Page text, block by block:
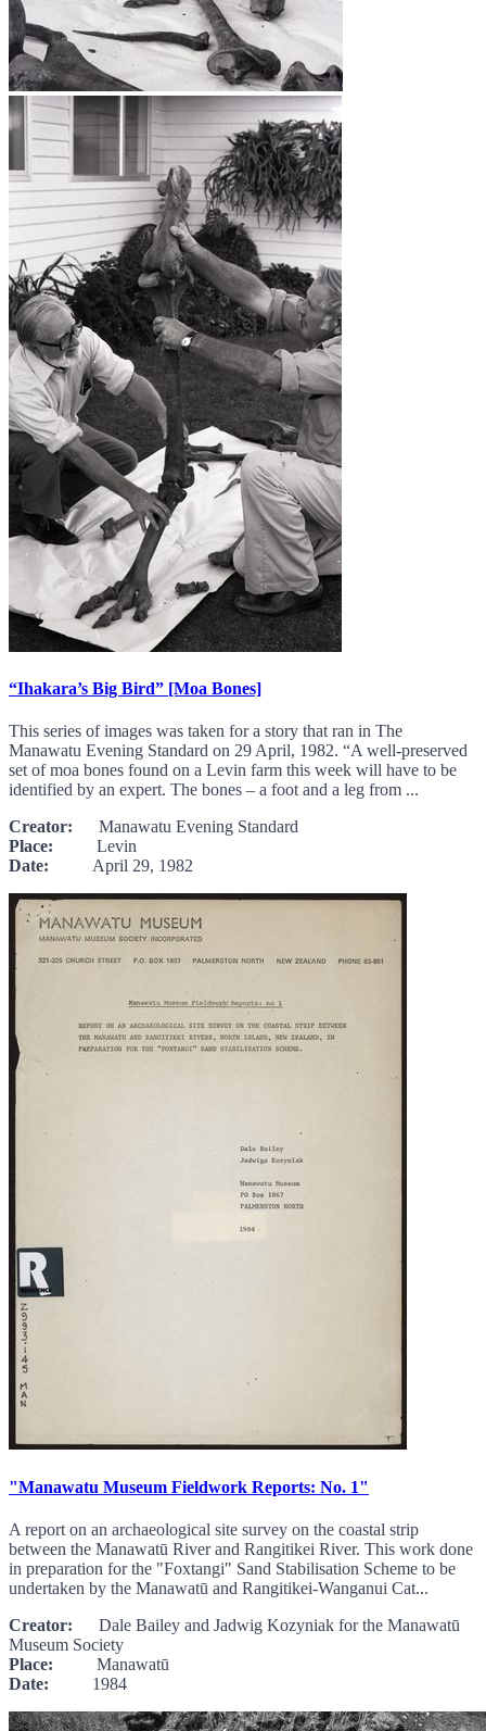
“Ihakara’s Big Bird” [Moa Bones]
This series of images was taken for a story that ran in The
Manawatu Evening Standard on 29 April, 1982. “A well-preserved
set of moa bones found on a Levin farm this week will have to be
identified by an expert. The bones – a foot and a leg from ...
Creator: Manawatu Evening Standard
Place: Levin
Date: April 29, 1982
"Manawatu Museum Fieldwork Reports: No. 1"
A report on an archaeological site survey on the coastal strip
between the Manawatū River and Rangitikei River. This work done
in preparation for the "Foxtangi" Sand Stabilisation Scheme to be
undertaken by the Manawatū and Rangitikei-Wanganui Cat...
Creator: Dale Bailey and Jadwig Kozyniak for the Manawatū
Museum Society
Place: Manawatū
Date: 1984